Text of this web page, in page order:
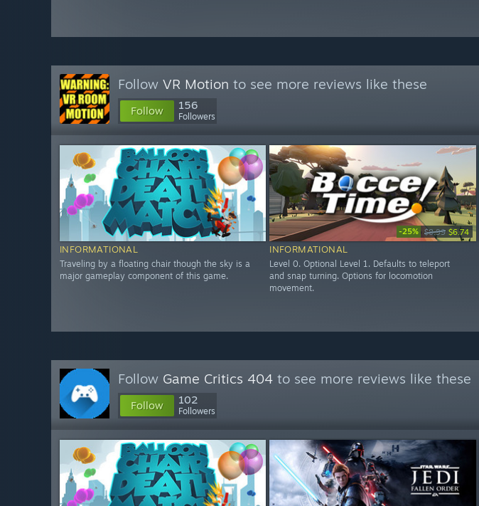
Follow VR Motion to see more reviews like these
Follow 156
Followers
INFORMATIONAL
Traveling by a floating chair though the sky is a
major gameplay component of this game.
-25% $8.99 $6.74
INFORMATIONAL
Level 0. Optional Level 1. Defaults to teleport
and snap turning. Options for locomotion
movement.
Follow Game Critics 404 to see more reviews like these
Follow 102
Followers